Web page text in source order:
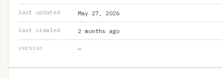
last updated May 27, 2026
last crawled 2 months ago
version —